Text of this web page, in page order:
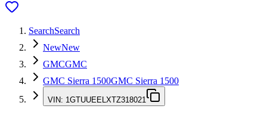
SearchSearch
NewNew
GMCGMC
GMC Sierra 1500GMC Sierra 1500
VIN: 1GTUUEELXTZ318021